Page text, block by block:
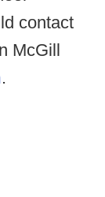
contact
McGill
.